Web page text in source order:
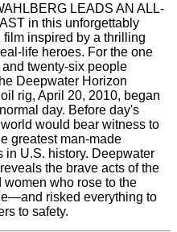
LEADS AN ALL-
in this unforgettably
film inspired by a thrilling
life heroes. For the one
and twenty-six people
Deepwater Horizon
rig, April 20, 2010, began
day. Before day's
would bear witness to
greatest man-made
in U.S. history. Deepwater
the brave acts of the
women who rose to the
risked everything to
to safety.